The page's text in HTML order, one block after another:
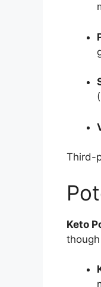
Third-
Keto